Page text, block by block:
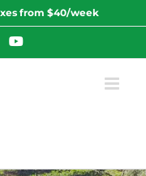
from $40/week
YouTube